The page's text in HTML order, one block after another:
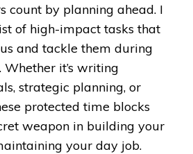
count by planning ahead. I
of high-impact tasks that
and tackle them during
it’s writing
strategic planning, or
protected time blocks
weapon in building your
your day job.